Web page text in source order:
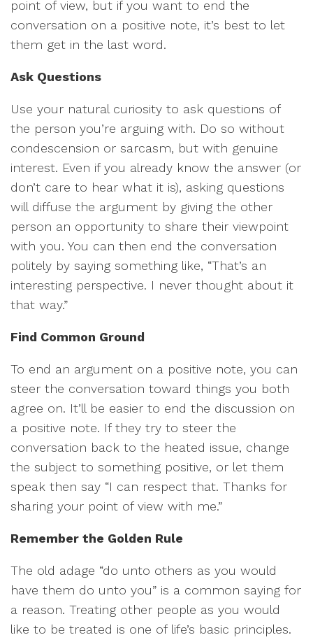
point of view, but if you want to end the
conversation on a positive note, it’s best to let
them get in the last word.
Ask Questions
Use your natural curiosity to ask questions of
the person you’re arguing with. Do so without
condescension or sarcasm, but with genuine
interest. Even if you already know the answer (or
don’t care to hear what it is), asking questions
will diffuse the argument by giving the other
person an opportunity to share their viewpoint
with you. You can then end the conversation
politely by saying something like, “That’s an
interesting perspective. I never thought about it
that way.”
Find Common Ground
To end an argument on a positive note, you can
steer the conversation toward things you both
agree on. It’ll be easier to end the discussion on
a positive note. If they try to steer the
conversation back to the heated issue, change
the subject to something positive, or let them
speak then say “I can respect that. Thanks for
sharing your point of view with me.”
Remember the Golden Rule
The old adage “do unto others as you would
have them do unto you” is a common saying for
a reason. Treating other people as you would
like to be treated is one of life’s basic principles.